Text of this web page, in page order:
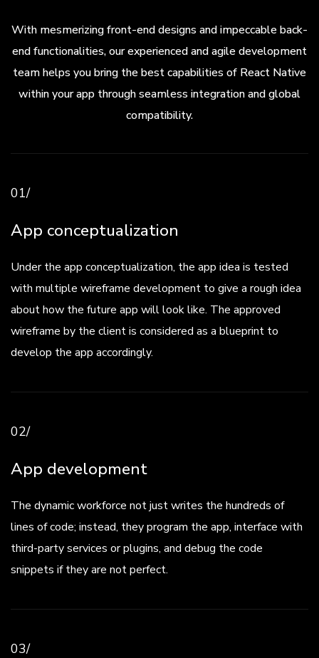
With mesmerizing front-end designs and impeccable back-
end functionalities, our experienced and agile development
team helps you bring the best capabilities of React Native
within your app through seamless integration and global
compatibility.
01/
App conceptualization
Under the app conceptualization, the app idea is tested
with multiple wireframe development to give a rough idea
about how the future app will look like. The approved
wireframe by the client is considered as a blueprint to
develop the app accordingly.
02/
App development
The dynamic workforce not just writes the hundreds of
lines of code; instead, they program the app, interface with
third-party services or plugins, and debug the code
snippets if they are not perfect.
03/